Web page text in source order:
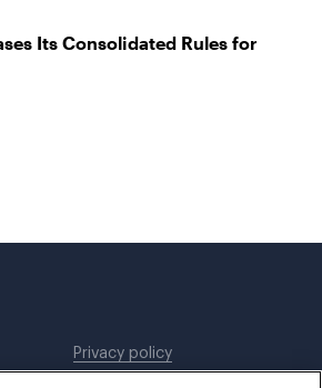
Its Consolidated Rules for
Privacy policy